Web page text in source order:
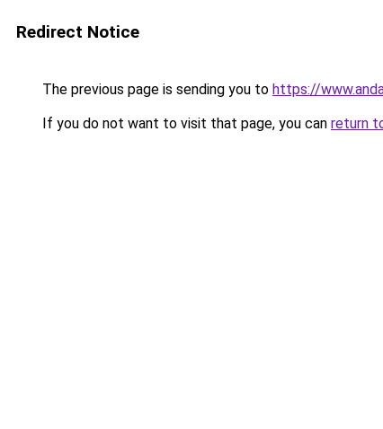
Redirect Notice
The previous page is sending you to https://
If you do not want to visit that page, you can return